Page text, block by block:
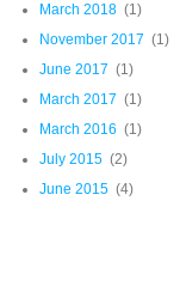
March 2018 (1)
November 2017 (1)
June 2017 (1)
March 2017 (1)
March 2016 (1)
July 2015 (2)
June 2015 (4)